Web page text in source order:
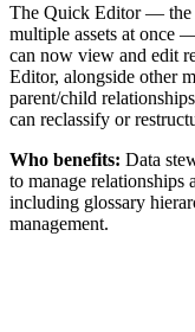
The Quick Editor — the
multiple assets at once
can now view and edit
Editor, alongside other
parent/child
can reclassify or
Who benefits: Data
to manage relationships
including glossary
management.